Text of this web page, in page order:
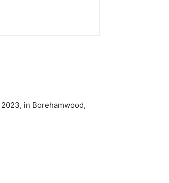
in Borehamwood,